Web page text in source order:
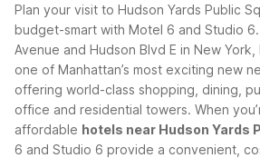
Plan your visit to Hudson Yards Public
budget-smart with Motel 6 and Studio
Avenue and Hudson Blvd E in New York,
one of Manhattan’s most exciting new
offering world-class shopping, dining,
office and residential towers. When
affordable hotels near Hudson Yards
6 and Studio 6 provide a convenient,